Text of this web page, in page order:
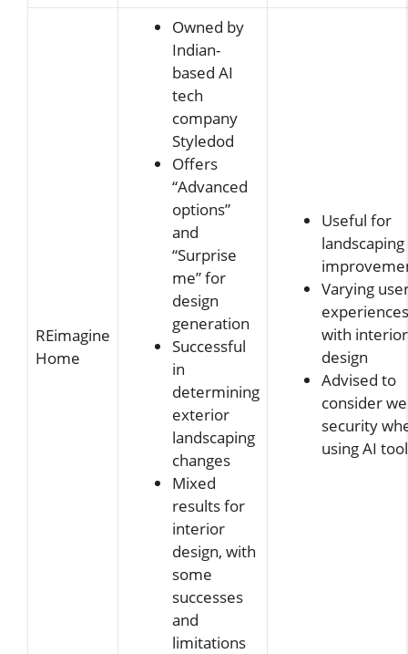
REimagine
Home
Owned by
Indian-
based AI
tech
company
Styledod
Offers
“Advanced
options”
and
“Surprise
me” for
design
generation
Successful
in
determining
exterior
landscaping
changes
Mixed
results for
interior
design, with
some
successes
and
limitations
Useful for
landscaping
Varying
experiences
with interior
design
Advised to
consider
security
using AI